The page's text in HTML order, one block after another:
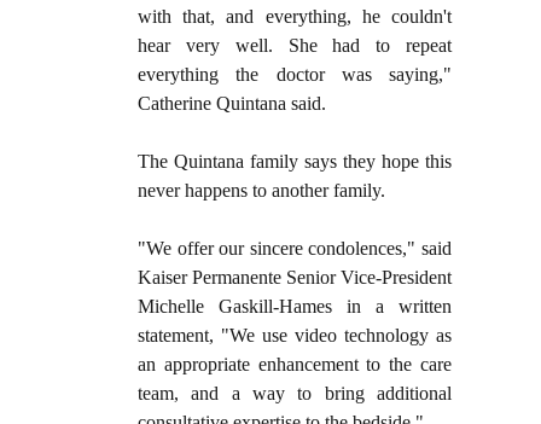
with that, and everything, he couldn't
hear very well. She had to repeat
everything the doctor was saying,"
Catherine Quintana said.
The Quintana family says they hope this
never happens to another family.
"We offer our sincere condolences," said
Kaiser Permanente Senior Vice-President
Michelle Gaskill-Hames in a written
statement, "We use video technology as
an appropriate enhancement to the care
team, and a way to bring additional